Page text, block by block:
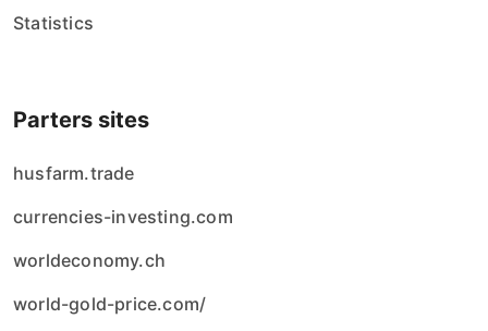
Statistics
Parters sites
husfarm.trade
currencies-investing.com
worldeconomy.ch
world-gold-price.com/